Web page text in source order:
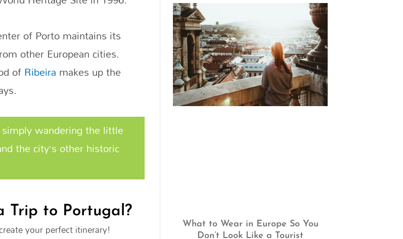
of Porto maintains its
other European cities.
of Ribeira makes up the
wandering the little
the city’s other historic
Trip to Portugal?
your perfect itinerary!
What to Wear in Europe So You
Don’t Look Like a Tourist